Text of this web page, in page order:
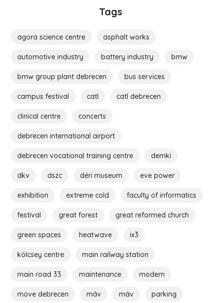
Tags
agora science centre asphalt works
automotive industry battery industry bmw
bmw group plant debrecen bus services
campus festival catl catl debrecen
clinical centre concerts
debrecen international airport
debrecen vocational training centre demki
dkv dszc déri museum eve power
exhibition extreme cold faculty of informatics
festival great forest great reformed church
green spaces heatwave ix3
kölcsey centre main railway station
main road 33 maintenance modem
move debrecen máv máv parking